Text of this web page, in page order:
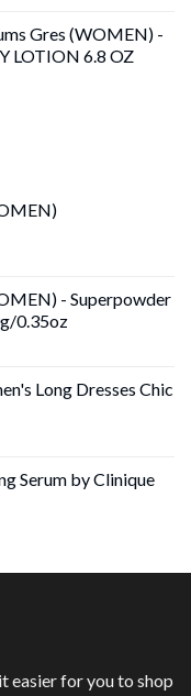
Gres (WOMEN) -
LOTION 6.8 OZ
- Superpowder
0.35oz
Long Dresses Chic
Serum by Clinique
easier for you to shop